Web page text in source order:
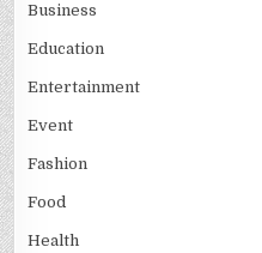
Business
Education
Entertainment
Event
Fashion
Food
Health